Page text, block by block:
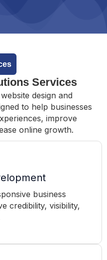
Services
design and
to help businesses
improve
online growth.
business
credibility, visibility,